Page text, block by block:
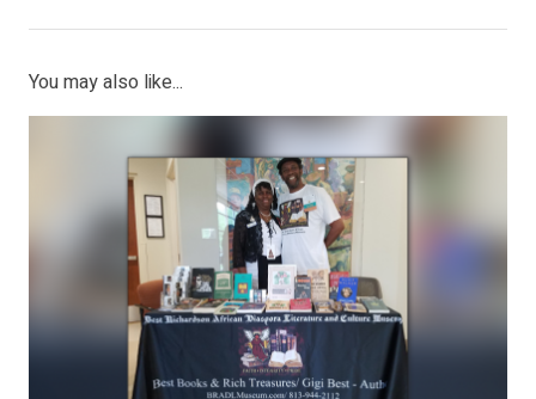
You may also like...